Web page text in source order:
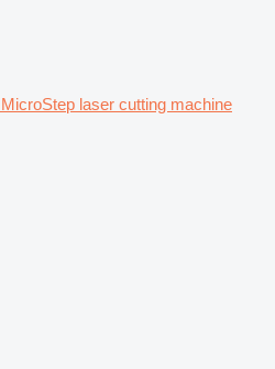
MicroStep laser cutting machine